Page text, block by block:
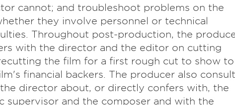
cannot; and troubleshoot problems on the
they involve personnel or technical
Throughout post-production, the
with the director and the editor on cutting
the film for a first rough cut to show to
financial backers. The producer also
director about, or directly confers with, the
supervisor and the composer and with the